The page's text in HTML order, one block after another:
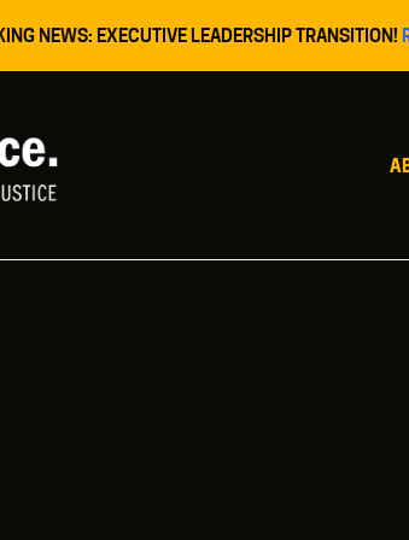
NEWS: EXECUTIVE LEADERSHIP TRANSITION!